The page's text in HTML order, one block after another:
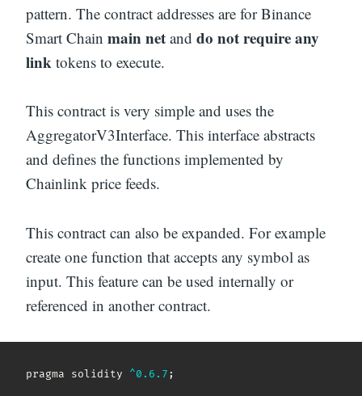
pattern. The contract addresses are for Binance
Smart Chain main net and do not require any
link tokens to execute.
This contract is very simple and uses the
AggregatorV3Interface. This interface abstracts
and defines the functions implemented by
Chainlink price feeds.
This contract can also be expanded. For example
create one function that accepts any symbol as
input. This feature can be used internally or
referenced in another contract.
pragma solidity ^0.6 .7 ;